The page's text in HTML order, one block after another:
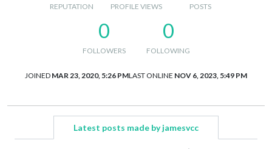
REPUTATION PROFILE VIEWS POSTS
0
FOLLOWERS
0
FOLLOWING
JOINED MAR 23, 2020, 5:26 PMLAST ONLINE NOV 6, 2023, 5:49 PM
Latest posts made by jamesvcc